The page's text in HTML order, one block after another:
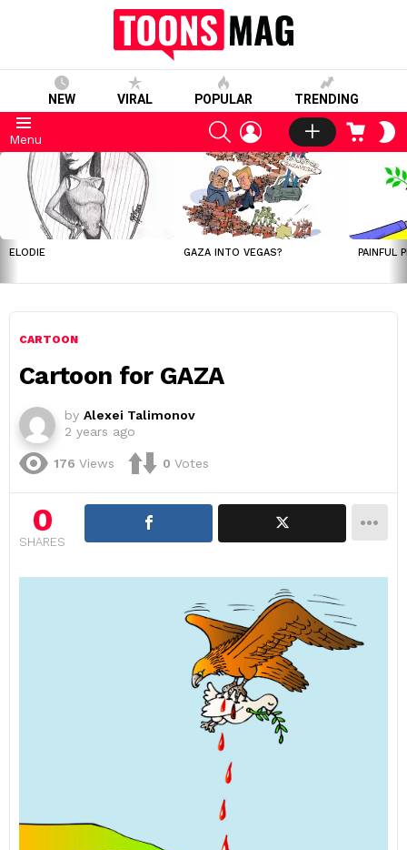
NEW VIRAL POPULAR TRENDING
Menu
SEARCHLOGIN CART
LATEST
STORIES
ELODIE GAZA INTO VEGAS? PAINFUL
CARTOON
Cartoon for GAZA
by Alexei Talimonov
2 years ago
176 Views 0 Votes
0
SHARES